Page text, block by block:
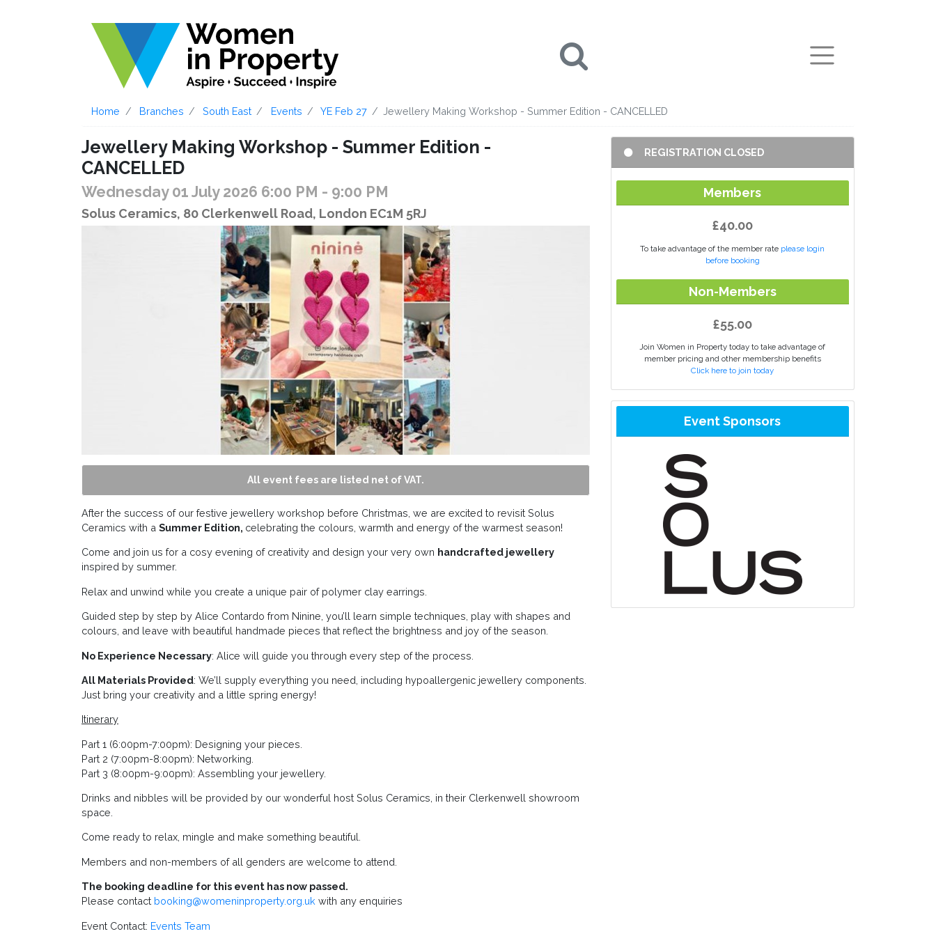
Home Branches South East Events YE Feb 27 Jewellery Making Workshop - Summer Edition - CANCELLED
Jewellery Making Workshop - Summer Edition -
CANCELLED
Wednesday 01 July 2026 6:00 PM - 9:00 PM
Solus Ceramics, 80 Clerkenwell Road, London EC1M 5RJ
All event fees are listed net of VAT.
After the success of our festive jewellery workshop before Christmas, we are excited to revisit Solus
Ceramics with a Summer Edition, celebrating the colours, warmth and energy of the warmest season!
Come and join us for a cosy evening of creativity and design your very own handcrafted jewellery
inspired by summer.
Relax and unwind while you create a unique pair of polymer clay earrings.
Guided step by step by Alice Contardo from Ninine, you’ll learn simple techniques, play with shapes and
colours, and leave with beautiful handmade pieces that reflect the brightness and joy of the season.
No Experience Necessary: Alice will guide you through every step of the process.
All Materials Provided: We’ll supply everything you need, including hypoallergenic jewellery components.
Just bring your creativity and a little spring energy!
Itinerary
Part 1 (6:00pm-7:00pm): Designing your pieces.
Part 2 (7:00pm-8:00pm): Networking.
Part 3 (8:00pm-9:00pm): Assembling your jewellery.
Drinks and nibbles will be provided by our wonderful host Solus Ceramics, in their Clerkenwell showroom
space.
Come ready to relax, mingle and make something beautiful.
Members and non-members of all genders are welcome to attend.
The booking deadline for this event has now passed.
Please contact booking@womeninproperty.org.uk with any enquiries
Event Contact: Events Team
REGISTRATION CLOSED
Members
£40.00
To take advantage of the member rate please login
before booking
Non-Members
£55.00
Join Women in Property today to take advantage of
member pricing and other membership benefits
Click here to join today
Event Sponsors